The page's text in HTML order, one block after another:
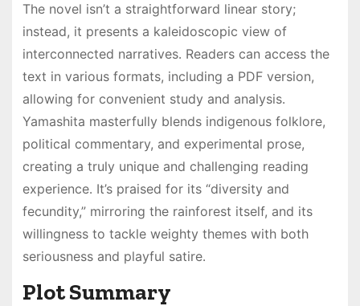
The novel isn’t a straightforward linear story;
instead, it presents a kaleidoscopic view of
interconnected narratives․ Readers can access the
text in various formats, including a PDF version,
allowing for convenient study and analysis․
Yamashita masterfully blends indigenous folklore,
political commentary, and experimental prose,
creating a truly unique and challenging reading
experience․ It’s praised for its “diversity and
fecundity,” mirroring the rainforest itself, and its
willingness to tackle weighty themes with both
seriousness and playful satire․
Plot Summary